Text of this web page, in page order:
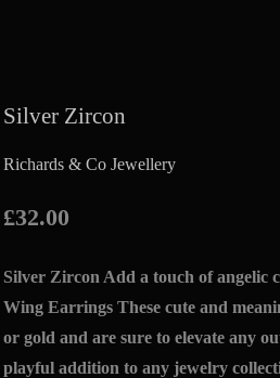
Silver Zircon
Richards & Co Jewellery
£32.00
Silver Zircon Add a touch of
Wing Earrings These cute and
or gold and are sure to elevate any
playful addition to any jewelry